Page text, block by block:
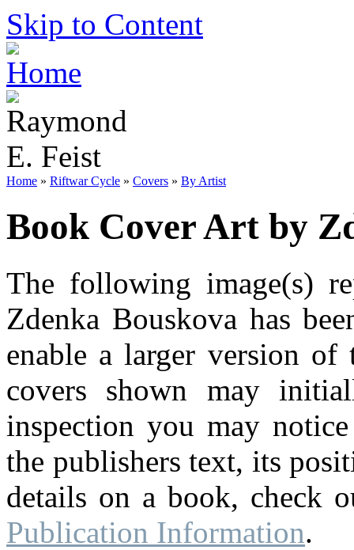
Skip to Content
Home » Riftwar Cycle » Covers » By Artist
Book Cover Art by
The following image(s)
Zdenka Bouskova has
enable a larger version
covers shown may
inspection you may
the publishers text, its
details on a book, check
Publication Information.